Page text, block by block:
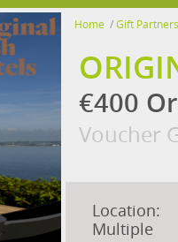
Home /Gift Partners
€400
Voucher
Location:
Multiple